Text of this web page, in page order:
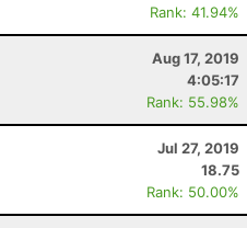
Rank: 41.94%
Aug 17, 2019
4:05:17
Rank: 55.98%
Jul 27, 2019
18.75
Rank: 50.00%